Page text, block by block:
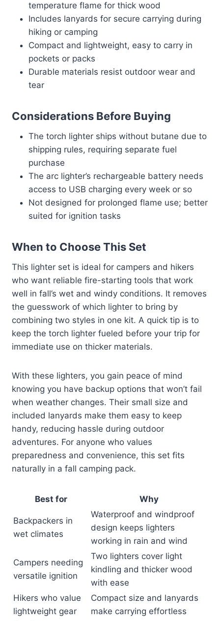
temperature flame for thick wood
Includes lanyards for secure carrying during
hiking or camping
Compact and lightweight, easy to carry in
pockets or packs
Durable materials resist outdoor wear and
tear
Considerations Before Buying
The torch lighter ships without butane due to
shipping rules, requiring separate fuel
purchase
The arc lighter’s rechargeable battery needs
access to USB charging every week or so
Not designed for prolonged flame use; better
suited for ignition tasks
When to Choose This Set
This lighter set is ideal for campers and hikers
who want reliable fire-starting tools that work
well in fall’s wet and windy conditions. It removes
the guesswork of which lighter to bring by
combining two styles in one kit. A quick tip is to
keep the torch lighter fueled before your trip for
immediate use on thicker materials.
With these lighters, you gain peace of mind
knowing you have backup options that won’t fail
when weather changes. Their small size and
included lanyards make them easy to keep
handy, reducing hassle during outdoor
adventures. For anyone who values
preparedness and convenience, this set fits
naturally in a fall camping pack.
Best for Why
Backpackers in
wet climates
Waterproof and windproof
design keeps lighters
working in rain and wind
Campers needing
versatile ignition
Two lighters cover light
kindling and thicker wood
with ease
Hikers who value
lightweight gear
Compact size and lanyards
make carrying effortless